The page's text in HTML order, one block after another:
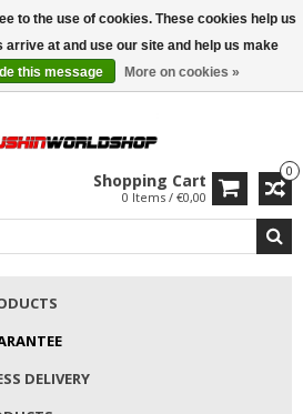
• 10% Discount + gift from €169 →
0
Shopping Cart
0 Items / €0,00
DELIVERY
to the use of cookies. These cookies help us
at and use our site and help us make
this message More on cookies »